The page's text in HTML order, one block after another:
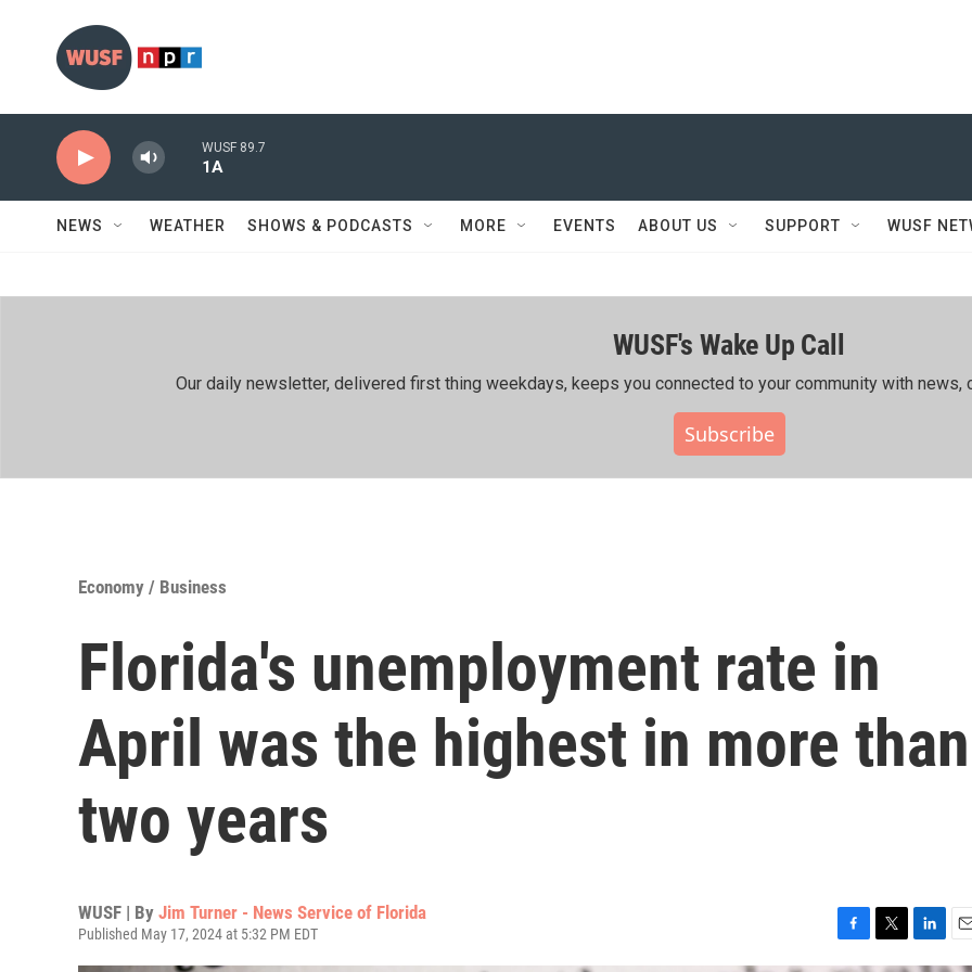
WUSF 89.7
1A
NEWS WEATHER SHOWS & PODCASTS MORE EVENTS ABOUT US SUPPORT WUSF
WUSF's Wake Up Call
Our daily newsletter, delivered first thing weekdays, keeps you connected to your community with news,
Subscribe
Economy / Business
Florida's unemployment rate in
April was the highest in more than
two years
WUSF | By Jim Turner - News Service of Florida
Published May 17, 2024 at 5:32 PM EDT